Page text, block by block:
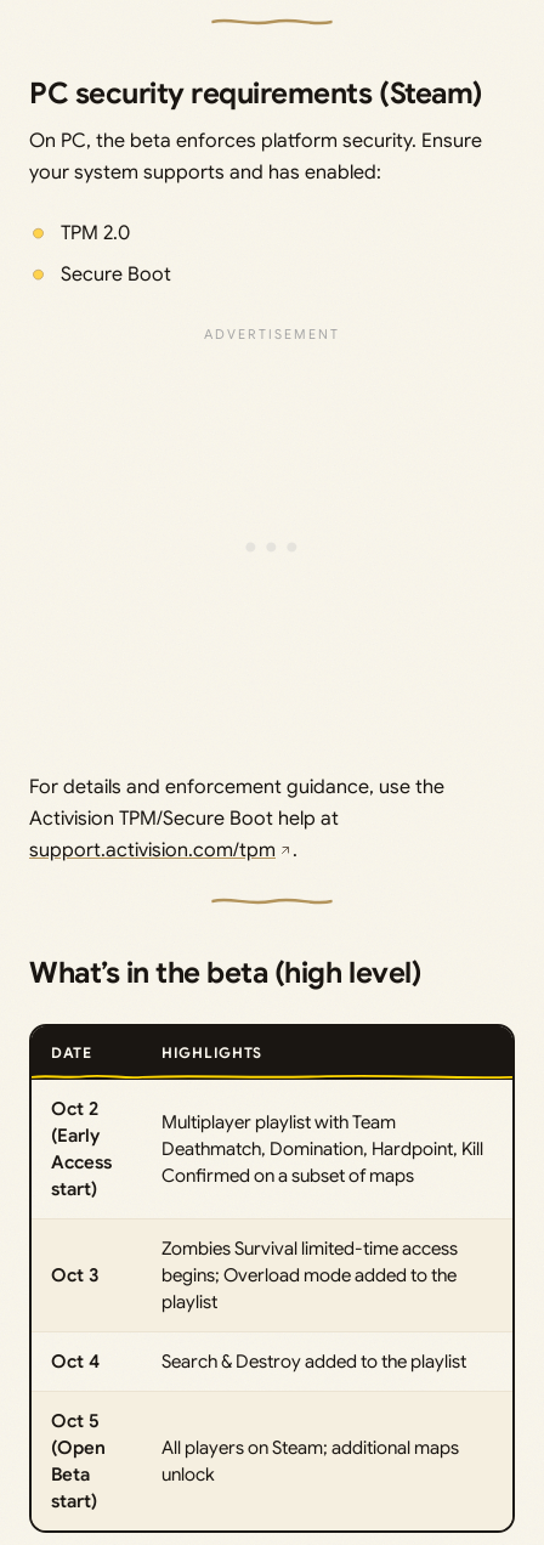
PC security requirements (Steam)
On PC, the beta enforces platform security. Ensure
your system supports and has enabled:
TPM 2.0
Secure Boot
For details and enforcement guidance, use the
Activision TPM/Secure Boot help at
support.activision.com/tpm
.
What’s in the beta (high level)
DATE HIGHLIGHTS
Oct 2
(Early
Access
start)
Multiplayer playlist with Team
Deathmatch, Domination, Hardpoint, Kill
Confirmed on a subset of maps
Oct 3
Zombies Survival limited-time access
begins; Overload mode added to the
playlist
Oct 4 Search & Destroy added to the playlist
Oct 5
(Open
Beta
start)
All players on Steam; additional maps
unlock